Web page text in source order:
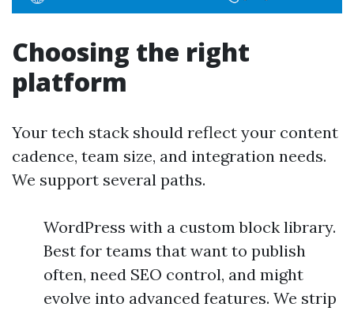
Choosing the right
platform
Your tech stack should reflect your content
cadence, team size, and integration needs.
We support several paths.
WordPress with a custom block library.
Best for teams that want to publish
often, need SEO control, and might
evolve into advanced features. We strip